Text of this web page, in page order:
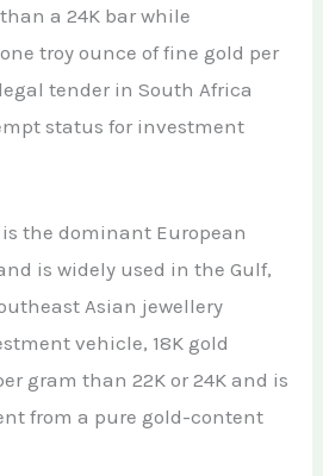
a 24K bar while
troy ounce of fine gold per
tender in South Africa
status for investment
is the dominant European
is widely used in the Gulf,
Asian jewellery
vehicle, 18K gold
gram than 22K or 24K and is
from a pure gold-content